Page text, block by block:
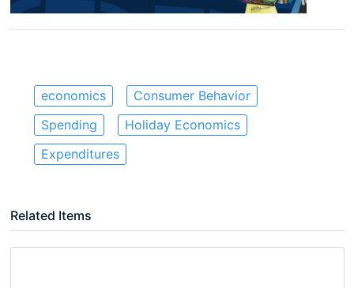
economics
Consumer Behavior
Spending
Holiday Economics
Expenditures
Related Items